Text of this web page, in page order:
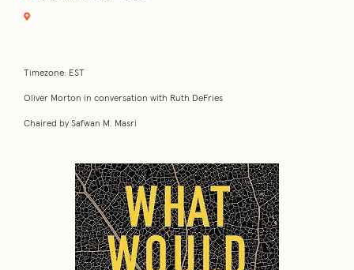
Timezone: EST
Oliver Morton in conversation with Ruth DeFries
Chaired by Safwan M. Masri